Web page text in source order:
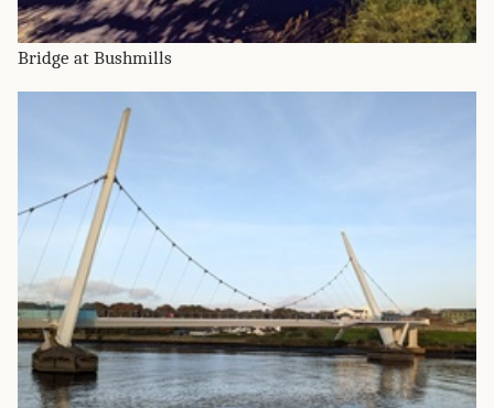
Bridge at Bushmills